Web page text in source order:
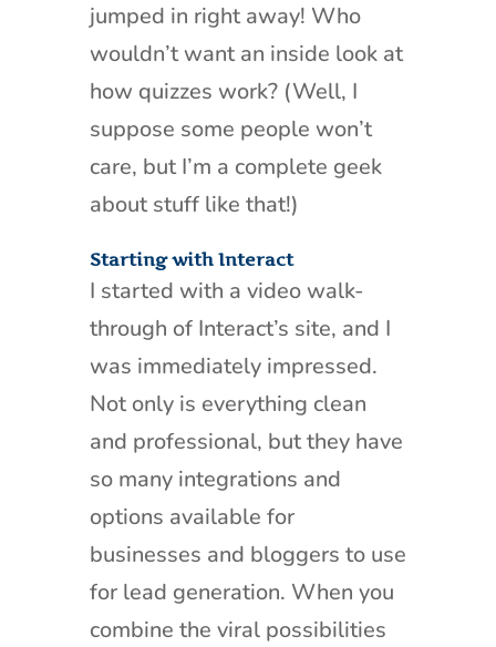
jumped in right away! Who
wouldn’t want an inside look at
how quizzes work? (Well, I
suppose some people won’t
care, but I’m a complete geek
about stuff like that!)
Starting with Interact
I started with a video walk-
through of Interact’s site, and I
was immediately impressed.
Not only is everything clean
and professional, but they have
so many integrations and
options available for
businesses and bloggers to use
for lead generation. When you
combine the viral possibilities